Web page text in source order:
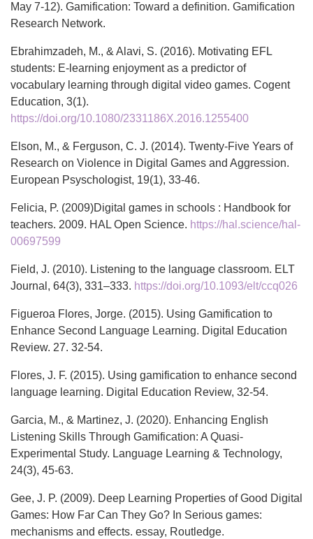
May 7-12). Gamification: Toward a definition. Gamification
Research Network.
Ebrahimzadeh, M., & Alavi, S. (2016). Motivating EFL
students: E-learning enjoyment as a predictor of
vocabulary learning through digital video games. Cogent
Education, 3(1).
https://doi.org/10.1080/2331186X.2016.1255400
Elson, M., & Ferguson, C. J. (2014). Twenty-Five Years of
Research on Violence in Digital Games and Aggression.
European Psyschologist, 19(1), 33-46.
Felicia, P. (2009)Digital games in schools : Handbook for
teachers. 2009. HAL Open Science. https://hal.science/hal-
00697599
Field, J. (2010). Listening to the language classroom. ELT
Journal, 64(3), 331–333. https://doi.org/10.1093/elt/ccq026
Figueroa Flores, Jorge. (2015). Using Gamification to
Enhance Second Language Learning. Digital Education
Review. 27. 32-54.
Flores, J. F. (2015). Using gamification to enhance second
language learning. Digital Education Review, 32-54.
Garcia, M., & Martinez, J. (2020). Enhancing English
Listening Skills Through Gamification: A Quasi-
Experimental Study. Language Learning & Technology,
24(3), 45-63.
Gee, J. P. (2009). Deep Learning Properties of Good Digital
Games: How Far Can They Go? In Serious games:
mechanisms and effects. essay, Routledge.